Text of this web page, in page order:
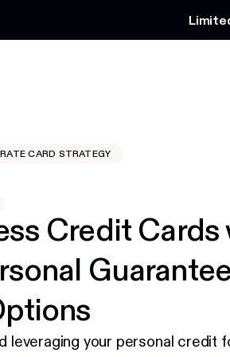
CARD STRATEGY
Credit Cards
leveraging your personal credit